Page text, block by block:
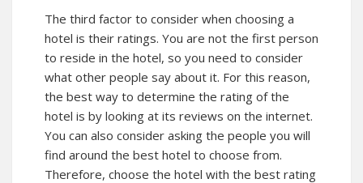
The third factor to consider when choosing a
hotel is their ratings. You are not the first person
to reside in the hotel, so you need to consider
what other people say about it. For this reason,
the best way to determine the rating of the
hotel is by looking at its reviews on the internet.
You can also consider asking the people you will
find around the best hotel to choose from.
Therefore, choose the hotel with the best rating